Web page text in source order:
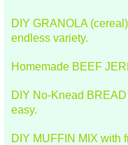
DIY GRANOLA
endless variety.
Homemade BEEF
DIY No-Knead
easy.
DIY MUFFIN MIX with